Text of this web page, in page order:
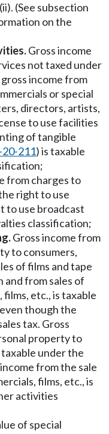
(See subsection
on the
Gross income
not taxed under
income from
or special
directors, artists,
to use facilities
of tangible
211) is taxable
from charges to
right to use
to use broadcast
classification;
Gross income from
to consumers,
of films and tape
from sales of
etc., is taxable
though the
tax. Gross
property to
under the
from the sale
films, etc., is
activities
of special